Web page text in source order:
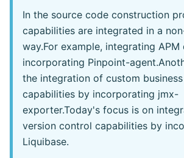
In the source code construction
capabilities are integrated in a
way.For example, integrating
incorporating Pinpoint-
the integration of custom
capabilities by incorporating jmx-
exporter.Today's focus is on
version control capabilities by
Liquibase.